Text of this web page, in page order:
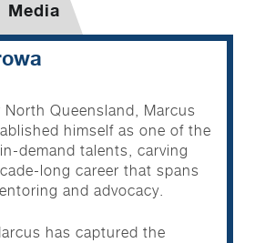
North Queensland, Marcus
himself as one of the
demand talents, carving
long career that spans
and advocacy.
has captured the
Media